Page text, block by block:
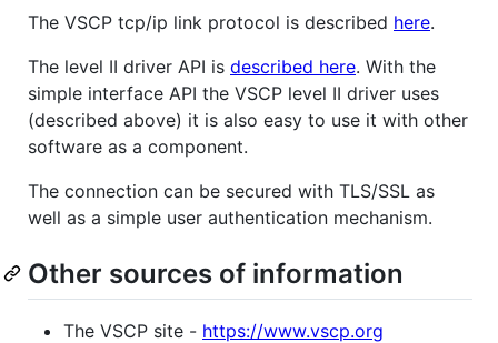
The VSCP tcp/ip link protocol is described here.
The level II driver API is described here. With the
simple interface API the VSCP level II driver uses
(described above) it is also easy to use it with other
software as a component.
The connection can be secured with TLS/SSL as
well as a simple user authentication mechanism.
Other sources of information
The VSCP site - https://www.vscp.org